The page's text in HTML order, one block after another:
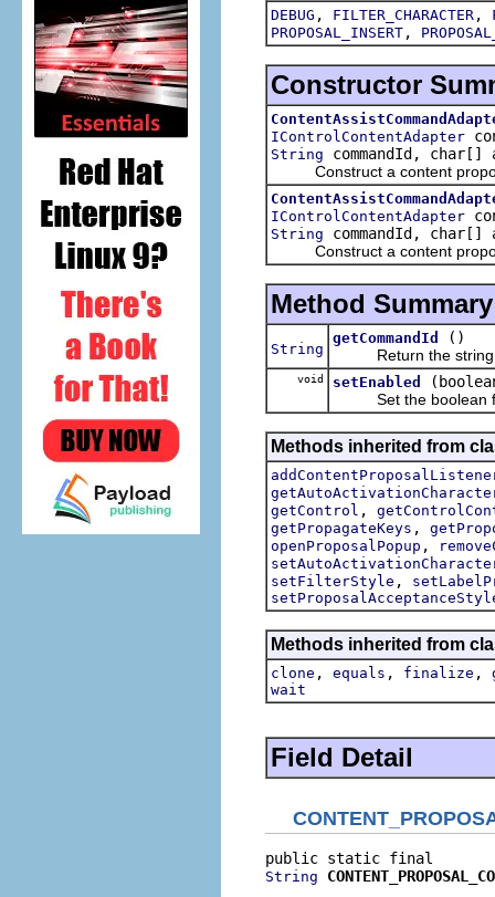
DEBUG , FILTER_CHARACTER ,
PROPOSAL_INSERT ,
Constructor
IControlContentAdapter
String commandId,
Construct a content
IControlContentAdapter
String commandId,
Construct a content
Method Summary
String
getCommandId
()
Return the string
void setEnabled
Set the boolean
Methods inherited from
getControl ,
getPropagateKeys ,
openProposalPopup ,
setFilterStyle ,
Methods inherited from
clone , equals , finalize ,
wait
Field Detail
String